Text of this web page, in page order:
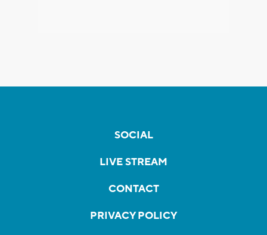
SOCIAL
LIVE STREAM
CONTACT
PRIVACY POLICY